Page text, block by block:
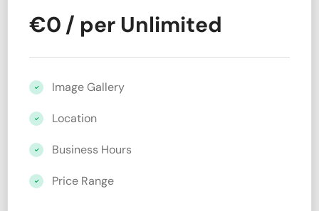
€0 / per Unlimited
Image Gallery
Location
Business Hours
Price Range